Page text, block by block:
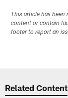
This article has
content or contain
footer to report an
Related Content